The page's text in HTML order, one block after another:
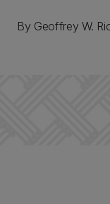
By Geoffrey W.